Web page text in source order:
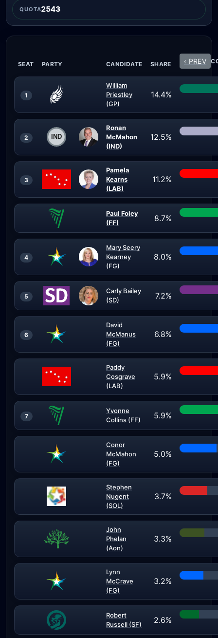
QUOTA2543
SEAT PARTY CANDIDATE SHARE ‹ PREV
1
William
Priestley
(GP)
14.4%
2
Ronan
McMahon
(IND)
12.5%
3
Pamela
Kearns
(LAB)
11.2%
Paul Foley
(FF)
8.7%
4
Mary Seery
Kearney
(FG)
8.0%
5
Carly Bailey
(SD)
7.2%
6
David
McManus
(FG)
6.8%
Paddy
Cosgrave
(LAB)
5.9%
7
Yvonne
Collins (FF)
5.9%
Conor
McMahon
(FG)
5.0%
Stephen
Nugent
(SOL)
3.7%
John
Phelan
(Aon)
3.3%
Lynn
McCrave
(FG)
3.2%
Robert
Russell (SF)
2.6%